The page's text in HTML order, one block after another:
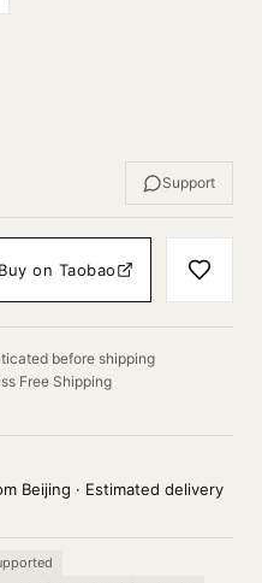
Support
Buy on Taobao
before shipping
Free Shipping
Beijing · Estimated delivery